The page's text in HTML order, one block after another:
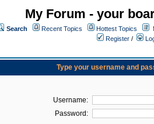
My Forum - your
Search Recent Topics Hottest Topics
Register /
Type your username and
Username:
Password: